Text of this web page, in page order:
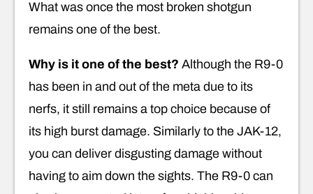
What was once the most broken shotgun
remains one of the best.
Why is it one of the best? Although the R9-0
has been in and out of the meta due to its
nerfs, it still remains a top choice because of
its high burst damage. Similarly to the JAK-12,
you can deliver disgusting damage without
having to aim down the sights. The R9-0 can